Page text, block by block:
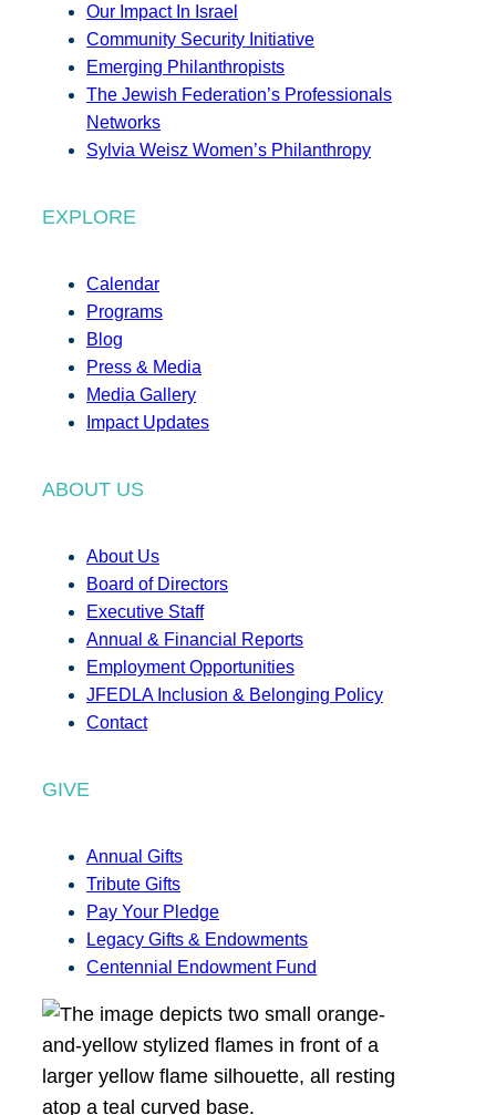
Our Impact In Israel
Community Security Initiative
Emerging Philanthropists
The Jewish Federation’s Professionals
Networks
Sylvia Weisz Women’s Philanthropy
EXPLORE
Calendar
Programs
Blog
Press & Media
Media Gallery
Impact Updates
ABOUT US
About Us
Board of Directors
Executive Staff
Annual & Financial Reports
Employment Opportunities
JFEDLA Inclusion & Belonging Policy
Contact
GIVE
Annual Gifts
Tribute Gifts
Pay Your Pledge
Legacy Gifts & Endowments
Centennial Endowment Fund